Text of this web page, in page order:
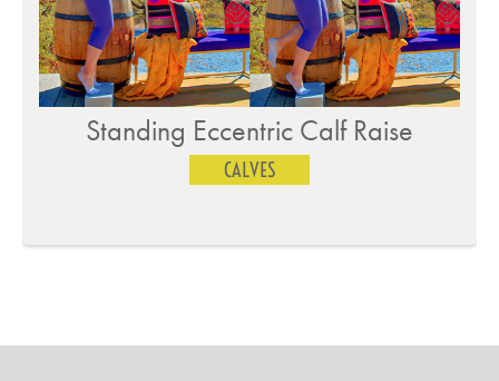
Standing Eccentric Calf Raise
CALVES